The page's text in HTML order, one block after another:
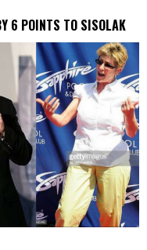
6 POINTS TO SISOLAK